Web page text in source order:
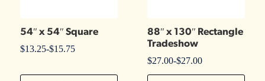
54″ x 54″ Square
$13.25-$15.75
88″ x 130″ Rectangle
Tradeshow
$27.00-$27.00